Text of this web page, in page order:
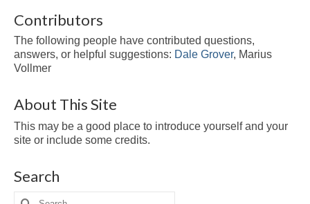
Contributors
The following people have contributed questions,
answers, or helpful suggestions: Dale Grover, Marius
Vollmer
About This Site
This may be a good place to introduce yourself and your
site or include some credits.
Search
Search